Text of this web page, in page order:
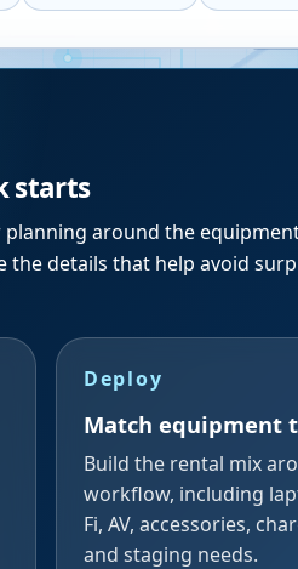
starts
around the
the details that help avoid
Deploy
Match equipment
Build the rental mix
workflow, including
Fi, AV, accessories,
and staging needs.